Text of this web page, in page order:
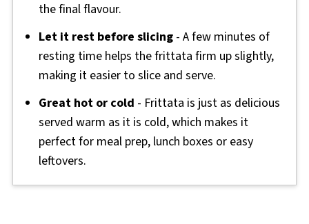
the final flavour.
Let it rest before slicing- A few minutes of
resting time helps the frittata firm up slightly,
making it easier to slice and serve.
Great hot or cold - Frittata is just as delicious
served warm as it is cold, which makes it
perfect for meal prep, lunch boxes or easy
leftovers.